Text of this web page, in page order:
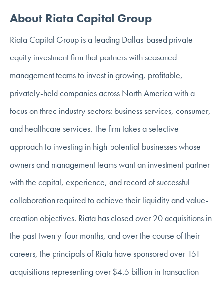
About Riata Capital Group
Riata Capital Group is a leading Dallas-based private
equity investment firm that partners with seasoned
management teams to invest in growing, profitable,
privately-held companies across North America with a
focus on three industry sectors: business services, consumer,
and healthcare services. The firm takes a selective
approach to investing in high-potential businesses whose
owners and management teams want an investment partner
with the capital, experience, and record of successful
collaboration required to achieve their liquidity and value-
creation objectives. Riata has closed over 20 acquisitions in
the past twenty-four months, and over the course of their
careers, the principals of Riata have sponsored over 151
acquisitions representing over $4.5 billion in transaction